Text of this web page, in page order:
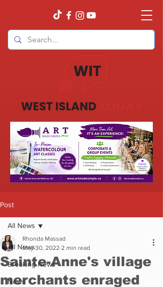
Post
All News
Breaking News
News
All News
Sainte-Anne's village
merchants enraged
Rhonda Massad
May 30, 2022 2 min read